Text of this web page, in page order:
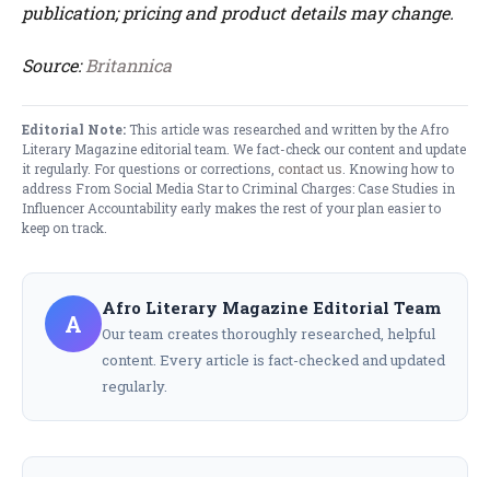
publication; pricing and product details may change.
Source:Britannica
Editorial Note:This article was researched and written by the Afro
Literary Magazine editorial team. We fact-check our content and update
it regularly. For questions or corrections, contact us . Knowing how to
address From Social Media Star to Criminal Charges: Case Studies in
Influencer Accountability early makes the rest of your plan easier to
keep on track.
A
Afro Literary Magazine Editorial Team
Our team creates thoroughly researched, helpful
content. Every article is fact-checked and updated
regularly.